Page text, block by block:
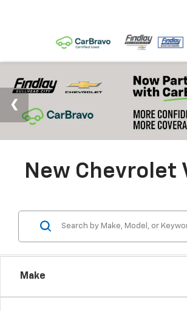
New Chevrolet
Make